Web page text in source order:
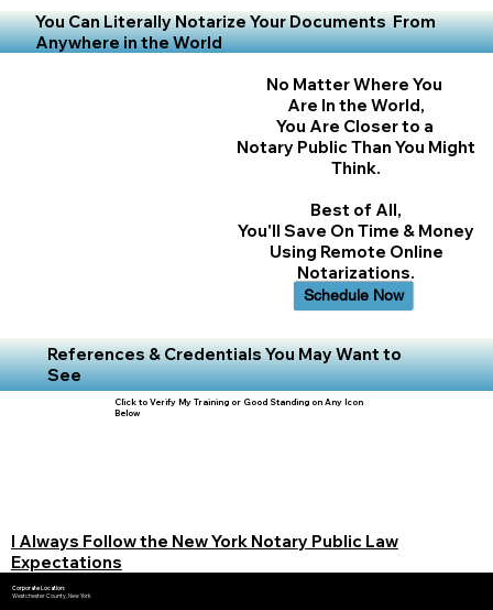
You Can Literally Notarize Your Documents From
Anywhere in the World
No Matter Where You
Are In the World,
You Are Closer to a
Notary Public Than You Might
Think.
Best of All,
You'll Save On Time & Money
Using Remote Online
Notarizations.
Schedule Now
References & Credentials You May Want to
See
Click to Verify My Training or Good Standing on Any Icon
Below
I Always Follow the New York Notary Public Law
Expectations
Corporate Location:
Westchester County, New York